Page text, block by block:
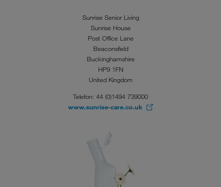
Sunrise Senior Living
Sunrise House
Post Office Lane
Beaconsfield
Buckinghamshire
HP9 1FN
United Kingdom
Telefon: 44 (0)1494 739000
www.sunrise-care.co.uk